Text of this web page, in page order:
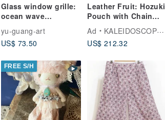
Glass window grille:
ocean wave
yu-guang-art
US$ 73.50
Leather Fruit: Hozuki
Pouch with Chain
Leather Belt
Ad
KALEIDOSCOPE TOKYO
US$ 212.32
FREE S/H